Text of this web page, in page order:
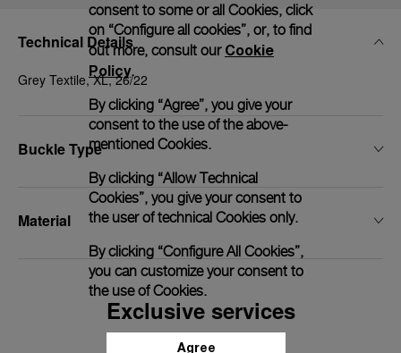
Technical Details
Grey Textile, XL, 26/22
Buckle Type
Material
Exclusive services
consent to some or all Cookies, click
on “Configure all cookies”, or, to find
out more, consult our Cookie
Policy.
By clicking “Agree”, you give your
consent to the use of the above-
mentioned Cookies.
By clicking “Allow Technical
Cookies”, you give your consent to
the user of technical Cookies only.
By clicking “Configure All Cookies”,
you can customize your consent to
the use of Cookies.
Agree